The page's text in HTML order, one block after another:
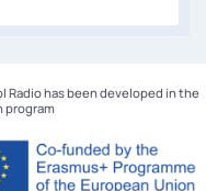
Radio has been developed in the
program